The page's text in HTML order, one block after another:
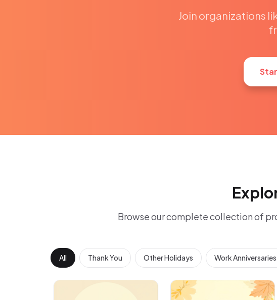
Join organizations
Browse our complete collection of
All Thank You Other Holidays Work